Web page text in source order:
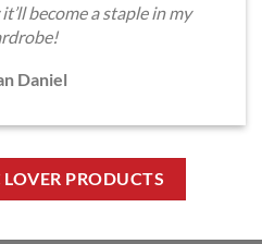
become a staple in my
Daniel
PRODUCTS